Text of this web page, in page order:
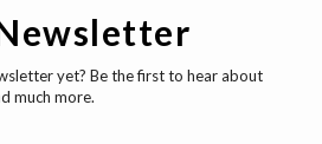
yet? Be the first to hear about
much more.